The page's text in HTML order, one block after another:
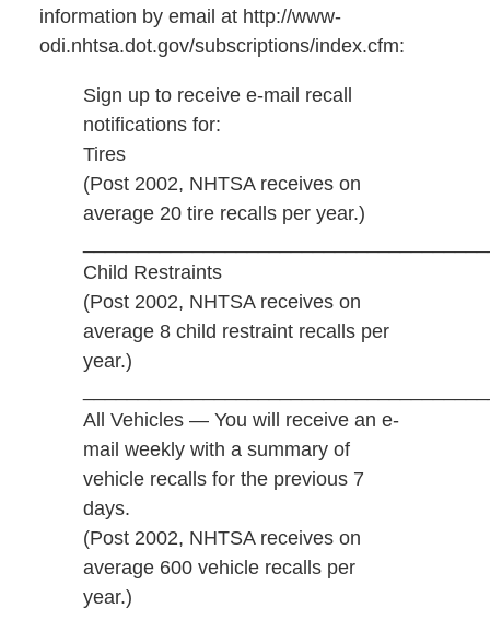
information by email at http://www-
odi.nhtsa.dot.gov/subscriptions/index.cfm:
Sign up to receive e-mail recall
notifications for:
Tires
(Post 2002, NHTSA receives on
average 20 tire recalls per year.)
Child Restraints
(Post 2002, NHTSA receives on
average 8 child restraint recalls per
year.)
All Vehicles — You will receive an e-
mail weekly with a summary of
vehicle recalls for the previous 7
days.
(Post 2002, NHTSA receives on
average 600 vehicle recalls per
year.)